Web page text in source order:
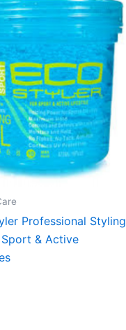
Professional Styling
Sport & Active